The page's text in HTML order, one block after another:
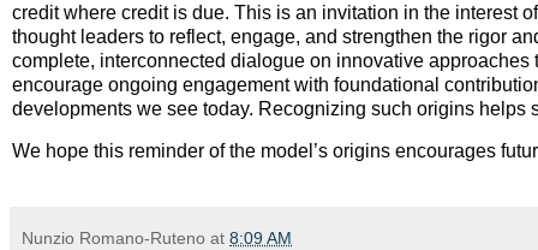
credit where credit is due. This is an invitation in the interest
thought leaders to reflect, engage, and strengthen the rigor
complete, interconnected dialogue on innovative
encourage ongoing engagement with foundational
developments we see today. Recognizing such origins helps
We hope this reminder of the model’s origins encourages
Nunzio Romano-Ruteno at 8:09 AM